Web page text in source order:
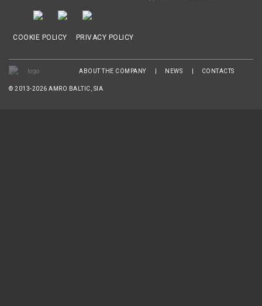
COOKIE POLICY PRIVACY POLICY
ABOUT THE COMPANY NEWS CONTACTS
© 2013-2026 AMRO BALTIC, SIA